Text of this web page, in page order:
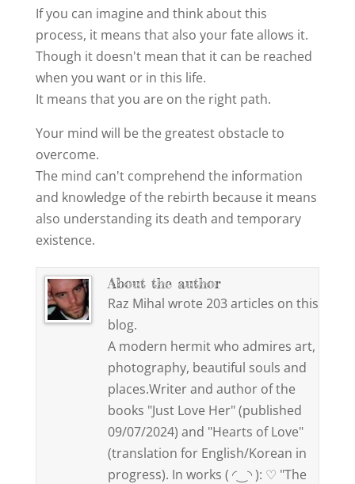
If you can imagine and think about this
process, it means that also your fate allows it.
Though it doesn't mean that it can be reached
when you want or in this life.
It means that you are on the right path.
Your mind will be the greatest obstacle to
overcome.
The mind can't comprehend the information
and knowledge of the rebirth because it means
also understanding its death and temporary
existence.
About the author
Raz Mihal wrote 203 articles on this
blog.
A modern hermit who admires art,
photography, beautiful souls and
places.Writer and author of the
books "Just Love Her" (published
09/07/2024) and "Hearts of Love"
(translation for English/Korean in
progress). In works ( ◜‿◝ ): ♡ "The